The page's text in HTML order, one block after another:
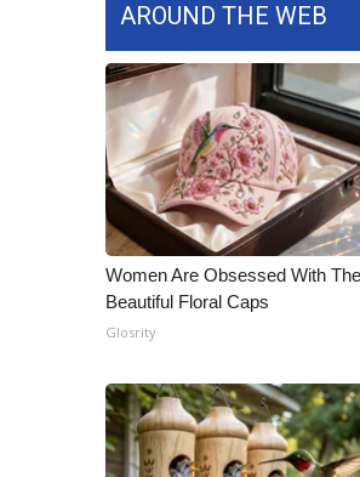
AROUND THE WEB
Women Are Obsessed With
Beautiful Floral Caps
Glosrity